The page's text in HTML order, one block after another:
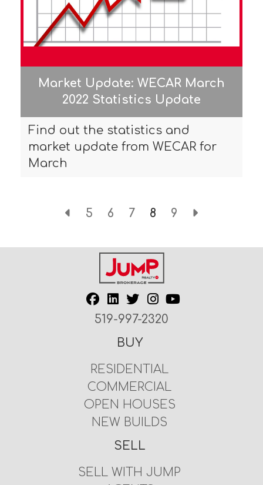
Market Update: WECAR March
2022 Statistics Update
Find out the statistics and
market update from WECAR for
March
5 6 7 8 9
519-997-2320
BUY
RESIDENTIAL
COMMERCIAL
OPEN HOUSES
NEW BUILDS
SELL
SELL WITH JUMP